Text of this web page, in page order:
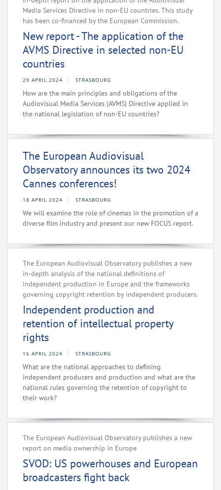
Media Services Directive in non-EU countries. This study
has been co-financed by the European Commission.
New report - The application of the
AVMS Directive in selected non-EU
countries
29 APRIL 2024 STRASBOURG
How are the main principles and obligations of the
Audiovisual Media Services (AVMS) Directive applied in
the national legislation of non-EU countries?
The European Audiovisual
Observatory announces its two 2024
Cannes conferences!
18 APRIL 2024 STRASBOURG
We will examine the role of cinemas in the promotion of a
diverse film industry and present our new FOCUS report.
The European Audiovisual Observatory publishes a new
in-depth analysis of the national definitions of
independent production in Europe and the frameworks
governing copyright retention by independent producers.
Independent production and
retention of intellectual property
rights
16 APRIL 2024 STRASBOURG
What are the national approaches to defining
independent producers and production and what are the
national rules governing the retention of copyright to
their work?
The European Audiovisual Observatory publishes a new
report on media ownership in Europe
SVOD: US powerhouses and European
broadcasters fight back